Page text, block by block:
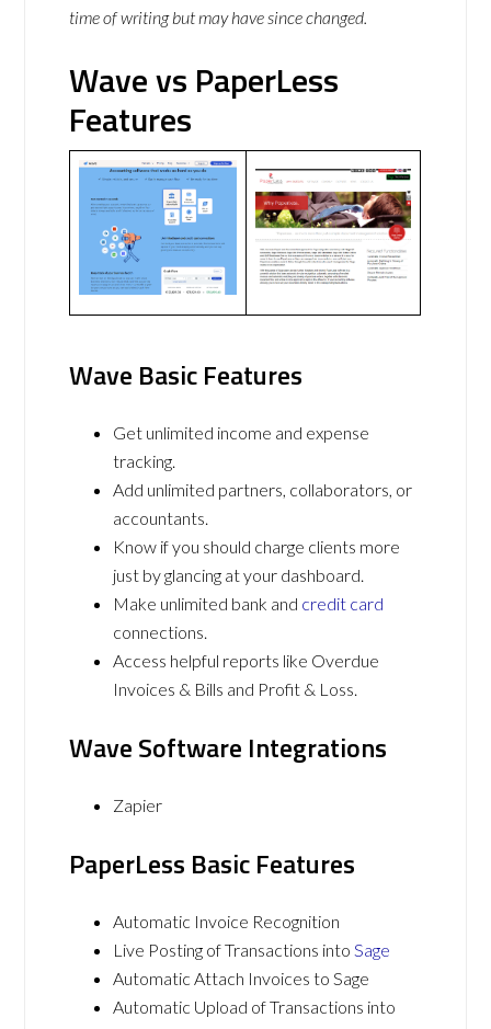
time of writing but may have since changed.
Wave vs PaperLess
Features
Wave Basic Features
Get unlimited income and expense
tracking.
Add unlimited partners, collaborators, or
accountants.
Know if you should charge clients more
just by glancing at your dashboard.
Make unlimited bank and credit card
connections.
Access helpful reports like Overdue
Invoices & Bills and Profit & Loss.
Wave Software Integrations
Zapier
PaperLess Basic Features
Automatic Invoice Recognition
Live Posting of Transactions intoSage
Automatic Attach Invoices to Sage
Automatic Upload of Transactions into